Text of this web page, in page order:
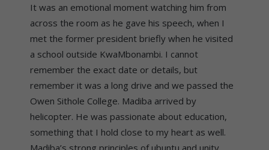
It was an emotional moment watching him from
across the room as he gave his speech, when I
met the former president briefly when he visited
a school outside KwaMbonambi. I cannot
remember the exact date or details, but
remember it was a long drive and we passed the
Owen Sithole College. Madiba arrived by
helicopter. He was passionate about education,
something that I hold close to my heart as well.